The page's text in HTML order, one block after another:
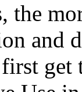
the
and